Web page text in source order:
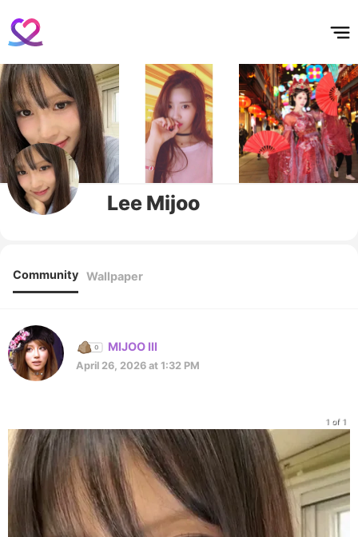
Lee Mijoo
Community Wallpaper
MIJOO III
April 26, 2026 at 1:32 PM
1 of 1